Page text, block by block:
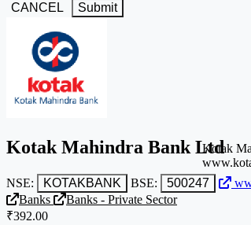
CANCEL
Submit
Kotak Mahindra Bank Ltd
NSE: KOTAKBANK BSE: 500247
Kotak
Banks
Banks - Private Sector
₹392.00